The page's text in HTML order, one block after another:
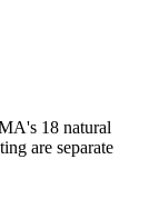
18 natural
are separate